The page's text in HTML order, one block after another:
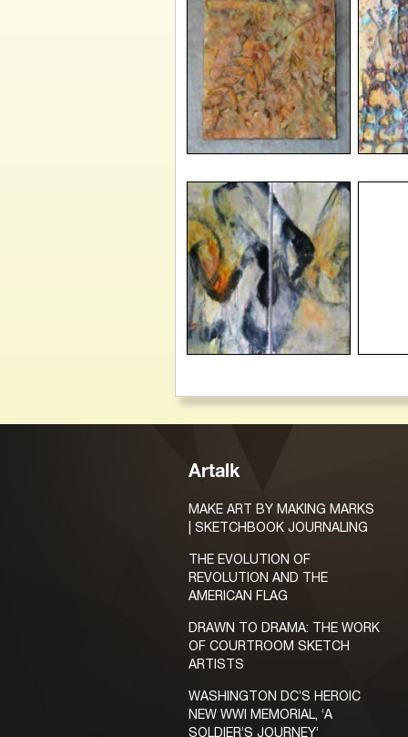
Artalk
MAKE ART BY MAKING MARKS
| SKETCHBOOK JOURNALING
THE EVOLUTION OF
REVOLUTION AND THE
AMERICAN FLAG
DRAWN TO DRAMA: THE WORK
OF COURTROOM SKETCH
ARTISTS
WASHINGTON DC’S HEROIC
NEW WWI MEMORIAL, ‘A
SOLDIER’S JOURNEY’